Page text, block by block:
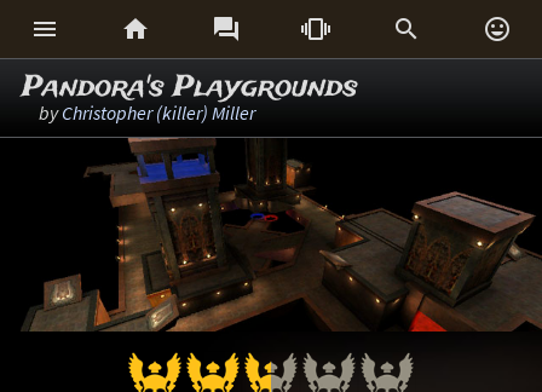
     
Pandora's Playgrounds
byChristopher (killer) Miller